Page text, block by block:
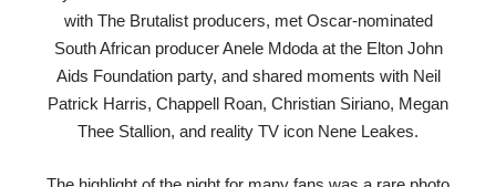
with The Brutalist producers, met Oscar-nominated
South African producer Anele Mdoda at the Elton John
Aids Foundation party, and shared moments with Neil
Patrick Harris, Chappell Roan, Christian Siriano, Megan
Thee Stallion, and reality TV icon Nene Leakes.